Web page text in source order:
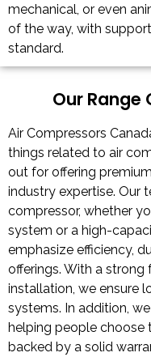
mechanical, or even
of the way, with
standard.
Our Range
Air Compressors
things related to air
out for offering
industry expertise. Our
compressor, whether
system or a high-
emphasize efficiency,
offerings. With a strong
installation, we ensure
systems. In addition,
helping people choose
backed by a solid